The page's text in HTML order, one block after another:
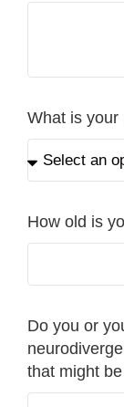
What is your
How old is
Do you or
that might